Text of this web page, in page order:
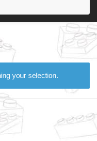
your selection.